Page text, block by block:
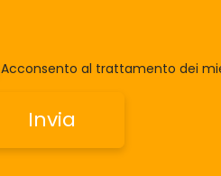
Acconsento al trattamento dei